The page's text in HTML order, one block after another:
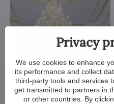
Privacy
We use cookies to enhance
its performance and collect
third-party tools and services
get transmitted to partners in
or other countries. By